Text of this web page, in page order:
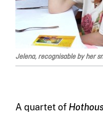
Jelena, recognisable by her
A quartet of